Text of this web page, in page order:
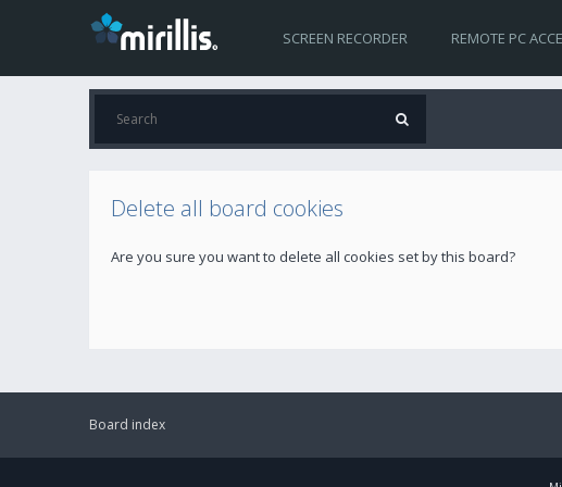
SCREEN RECORDER REMOTE PC
Delete all board cookies
Are you sure you want to delete all cookies set by this board?
Board index